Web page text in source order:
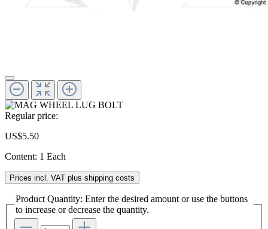
Regular price:
US$5.50
Content: 1 Each
Prices incl. VAT plus shipping costs
Product Quantity: Enter the desired amount or use the buttons
to increase or decrease the quantity.